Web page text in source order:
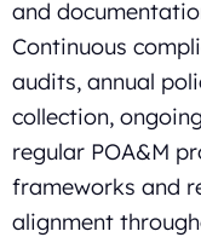
and
Continuous
audits, annual
collection,
regular POA&M
frameworks and
alignment